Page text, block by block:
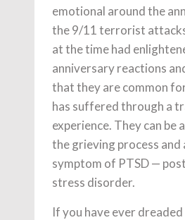
emotional around the
the 9/11 terrorist
at the time had
anniversary reactions
that they are common
has suffered through a
experience. They can be
the grieving process and
symptom of PTSD —
stress disorder.
If you have ever